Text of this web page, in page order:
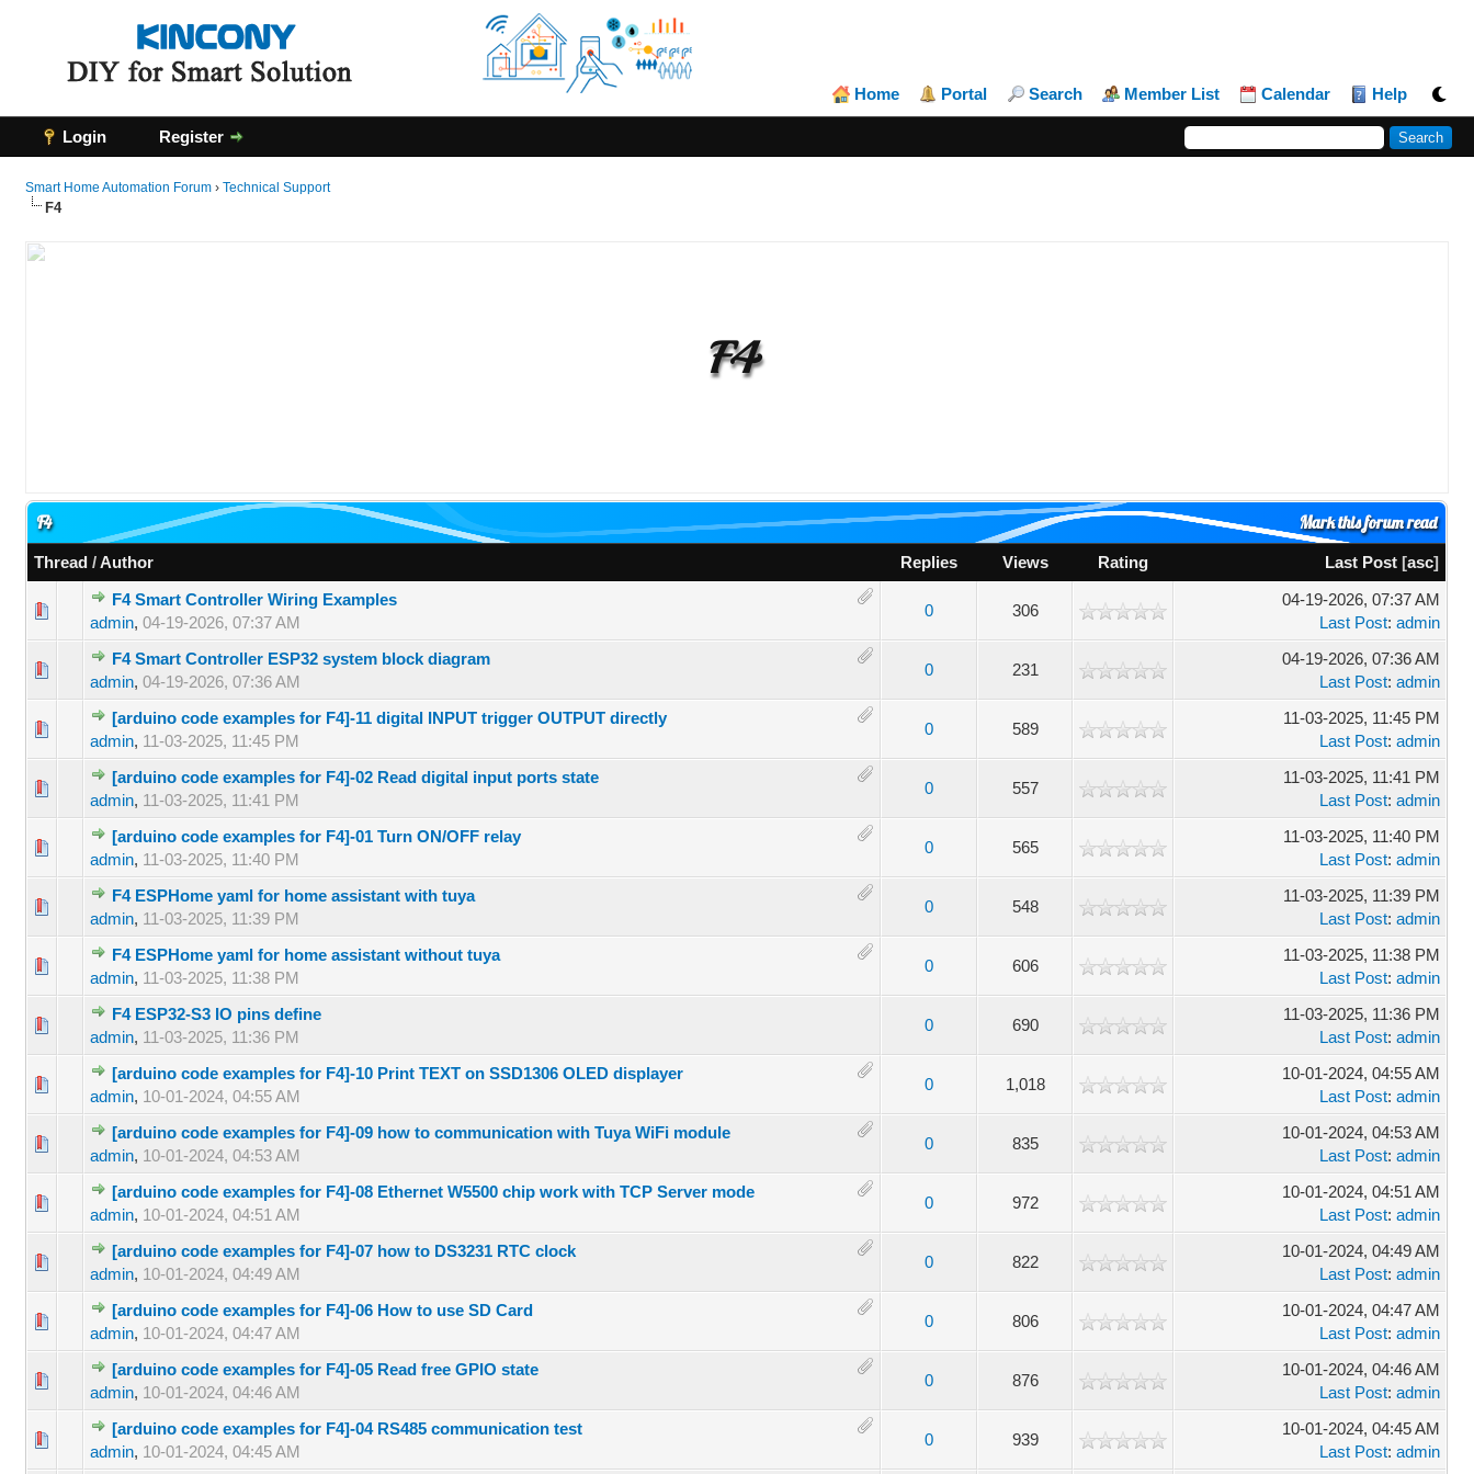
Home Portal Search Member List Calendar Help
Login Register
Smart Home Automation Forum ›Technical Support
F4
F4
Mark this forum read
F4
Thread /Author Replies Views Rating Last Post [asc]
F4 Smart Controller Wiring Examples
admin,04-19-2026, 07:37 AM
0 306
04-19-2026, 07:37 AM
Last Post:admin
F4 Smart Controller ESP32 system block diagram
admin,04-19-2026, 07:36 AM
0 231
0 Vote(s) - 0 out of 5 in Average
04-19-2026, 07:36 AM
Last Post:admin
[arduino code examples for F4]-11 digital INPUT trigger OUTPUT directly
admin, 11-03-2025, 11:45 PM
0 589
0 Vote(s) - 0 out of 5 in Average
123 4 5
11-03-2025, 11:45 PM
Last Post:admin
[arduino code examples for F4]-02 Read digital input ports state
admin, 11-03-2025, 11:41 PM
0 557
0 Vote(s) - 0 out of 5 in Average
12345
11-03-2025, 11:41 PM
Last Post:admin
[arduino code examples for F4]-01 Turn ON/OFF relay
admin, 11-03-2025, 11:40 PM
0 565
0 Vote(s) - 0 out of 5 in Average
11-03-2025, 11:40 PM
Last Post:admin
F4 ESPHome yaml for home assistant with tuya
admin, 11-03-2025, 11:39 PM
0 548
0 Vote(s) - 0 out of 5 in Average
11-03-2025, 11:39 PM
Last Post:admin
F4 ESPHome yaml for home assistant without tuya
admin, 11-03-2025, 11:38 PM
0 606
0 Vote(s) - 0 out of 5 in Average
11-03-2025, 11:38 PM
Last Post:admin
F4 ESP32-S3 IO pins define
admin, 11-03-2025, 11:36 PM
0 690
11-03-2025, 11:36 PM
Last Post:admin
[arduino code examples for F4]-10 Print TEXT on SSD1306 OLED displayer
admin, 10-01-2024, 04:55 AM
0 1,018
0 Vote(s) - 0 out of 5 in Average
123 45
10-01-2024, 04:55 AM
Last Post:admin
[arduino code examples for F4]-09 how to communication with Tuya WiFi module
admin, 10-01-2024, 04:53 AM
0 835
0 Vote(s) - 0 out of 5 in Average
12 345
10-01-2024, 04:53 AM
Last Post:admin
[arduino code examples for F4]-08 Ethernet W5500 chip work with TCP Server mode
admin, 10-01-2024, 04:51 AM
0 972
0 Vote(s) - 0 out of 5 in Average
12345
10-01-2024, 04:51 AM
Last Post:admin
[arduino code examples for F4]-07 how to DS3231 RTC clock
admin, 10-01-2024, 04:49 AM
0 822
0 Vote(s) - 0 out of 5 in Average
12345
10-01-2024, 04:49 AM
Last Post:admin
[arduino code examples for F4]-06 How to use SD Card
admin, 10-01-2024, 04:47 AM
0 806
0 Vote(s) - 0 out of 5 in Average
10-01-2024, 04:47 AM
Last Post:admin
[arduino code examples for F4]-05 Read free GPIO state
admin, 10-01-2024, 04:46 AM
0 876
0 Vote(s) - 0 out of 5 in Average
1
10-01-2024, 04:46 AM
Last Post:admin
[arduino code examples for F4]-04 RS485 communication test
admin, 10-01-2024, 04:45 AM
0 939
0 Vote(s) - 0 out of 5 in Average
12 345
10-01-2024, 04:45 AM
Last Post:admin